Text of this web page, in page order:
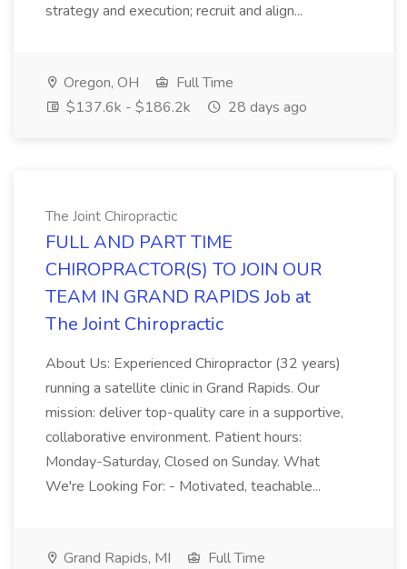
strategy and execution; recruit and align...
Oregon, OH
Full Time
$137.6k - $186.2k
28 days ago
The Joint Chiropractic
FULL AND PART TIME
CHIROPRACTOR(S) TO JOIN OUR
TEAM IN GRAND RAPIDS Job at
The Joint Chiropractic
About Us: Experienced Chiropractor (32 years)
running a satellite clinic in Grand Rapids. Our
mission: deliver top-quality care in a supportive,
collaborative environment. Patient hours:
Monday-Saturday, Closed on Sunday. What
We're Looking For: - Motivated, teachable...
Grand Rapids, MI
Full Time